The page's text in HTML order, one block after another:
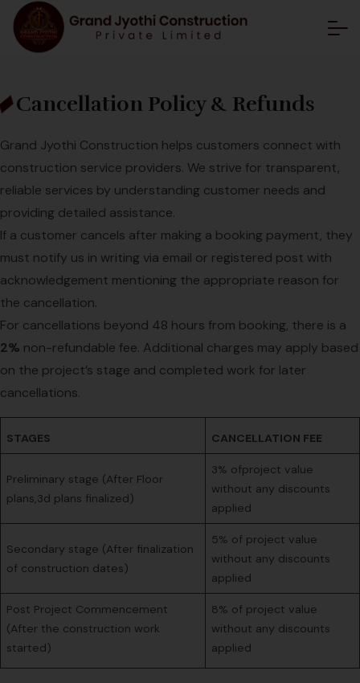
Cancellation Policy & Refunds
Grand Jyothi Construction helps customers connect with
construction service providers. We strive for transparent,
reliable services by understanding customer needs and
providing detailed assistance.
If a customer cancels after making a booking payment, they
must notify us in writing via email or registered post with
acknowledgement mentioning the appropriate reason for
the cancellation.
For cancellations beyond 48 hours from booking, there is a
2% non-refundable fee. Additional charges may apply based
on the project’s stage and completed work for later
cancellations.
STAGES CANCELLATION FEE
Preliminary stage (After Floor
plans,3d plans finalized)
3% ofproject value
without any discounts
applied
Secondary stage (After finalization
of construction dates)
5% of project value
without any discounts
applied
Post Project Commencement
(After the construction work
started)
8% of project value
without any discounts
applied